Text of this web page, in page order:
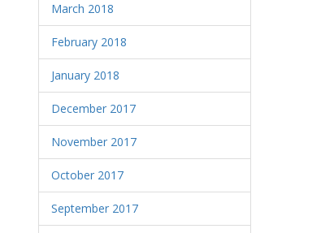
March 2018
February 2018
January 2018
December 2017
November 2017
October 2017
September 2017